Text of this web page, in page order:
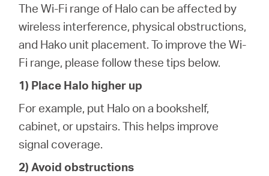
The Wi-Fi range of Halo can be affected by
wireless interference, physical obstructions,
and Hako unit placement. To improve the Wi-
Fi range, please follow these tips below.
1) Place Halo higher up
For example, put Halo on a bookshelf,
cabinet, or upstairs. This helps improve
signal coverage.
2) Avoid obstructions